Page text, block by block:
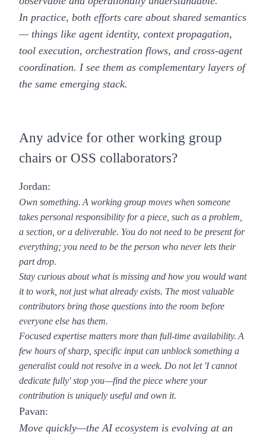
In practice, both efforts care about shared semantics
— things like agent identity, context propagation,
tool execution, orchestration flows, and cross-agent
coordination. I see them as complementary layers of
the same emerging stack.
Any advice for other working group
chairs or OSS collaborators?
Jordan:
Own something.A working group moves when someone
takes personal responsibility for a piece, such as a problem,
a section, or a deliverable. You do not need to be present for
everything; you need to be the person who never lets their
part drop.
Stay curious about what is missing and how you would want
it to work, not just what already exists. The most valuable
contributors bring those questions into the room before
everyone else has them.
Focused expertise matters more than full-time availability.A
few hours of sharp, specific input can unblock something a
generalist could not resolve in a week. Do not let 'I cannot
dedicate fully' stop you—find the piece where your
contribution is uniquely useful and own it.
Pavan:
Move quickly—the AI ecosystem is evolving at an